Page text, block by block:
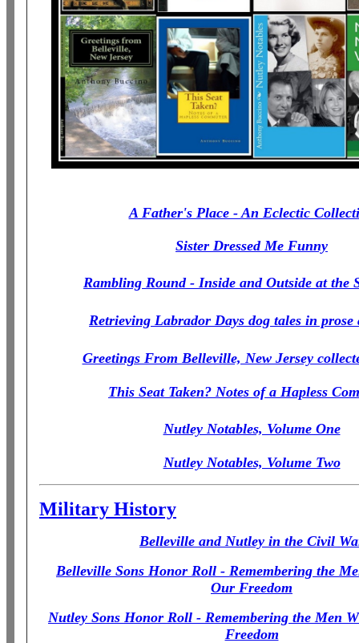
A Father's Place - An Eclectic
Sister Dressed Me Funny
Rambling Round - Inside and Outside at the
Retrieving Labrador Days dog tales in prose
Greetings From Belleville, New Jersey
This Seat Taken? Notes of a Hapless
Nutley Notables, Volume One
Nutley Notables, Volume Two
Military History
Belleville and Nutley in the Civil
Belleville Sons Honor Roll - Remembering the
Our Freedom
Nutley Sons Honor Roll - Remembering the Men
Freedom